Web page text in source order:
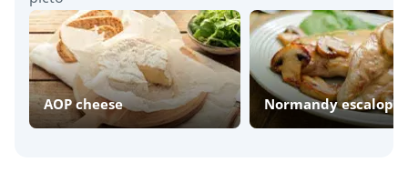
AOP cheese Normandy escalope